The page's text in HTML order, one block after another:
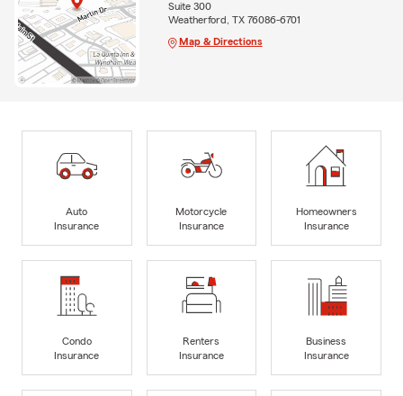
Suite 300
Weatherford, TX 76086-6701
Map & Directions
Auto
Insurance
Motorcycle
Insurance
Homeowners
Insurance
Condo
Insurance
Renters
Insurance
Business
Insurance